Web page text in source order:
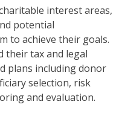
interest areas,
potential
to achieve their goals.
their tax and legal
plans including donor
selection, risk
and evaluation.